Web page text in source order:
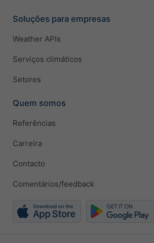
Soluções para empresas
Weather APIs
Serviços climáticos
Setores
Quem somos
Referências
Carreira
Contacto
Comentários/feedback